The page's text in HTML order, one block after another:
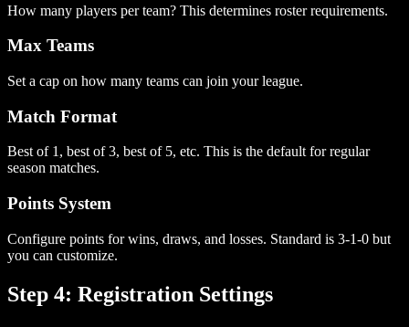
How many players per team? This determines roster requirements.
Max Teams
Set a cap on how many teams can join your league.
Match Format
Best of 1, best of 3, best of 5, etc. This is the default for regular
season matches.
Points System
Configure points for wins, draws, and losses. Standard is 3-1-0 but
you can customize.
Step 4: Registration Settings